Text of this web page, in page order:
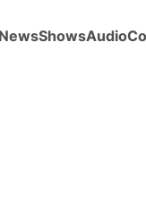
NewsShowsAudio